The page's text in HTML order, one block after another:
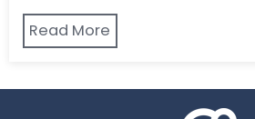
Read More